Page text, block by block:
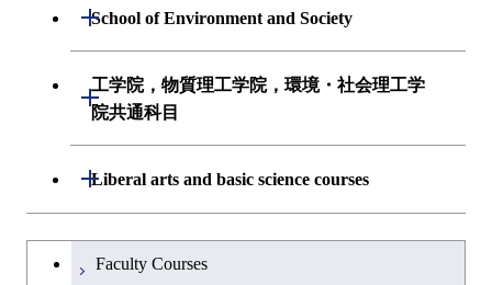
Undergraduate major in Information and
Undergraduate major in Industrial
Engineering and Economics
Creative process courses
Undergraduate major in Computer
Science
First-Year Courses
Undergraduate major in Life Science and
First-Year Courses
Creative process courses
School of Environment and Society
Open / Close
Undergraduate major in Architecture and
Building Engineering
Environmental Engineering
Undergraduate major in Transdisciplinary
Science and Engineering
工学院，物質理工学院，環境・社会理工学
院共通科目
Open / Close
工学院，物質理工学院，環境・社会
Liberal arts and basic science courses
Open / Close
Humanities and social science courses
Undergraduateを切り替える
Faculty Courses